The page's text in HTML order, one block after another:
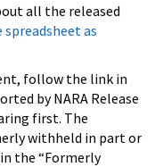
all the released
as
follow the link in
by NARA Release
first. The
withheld in part or
the “Formerly